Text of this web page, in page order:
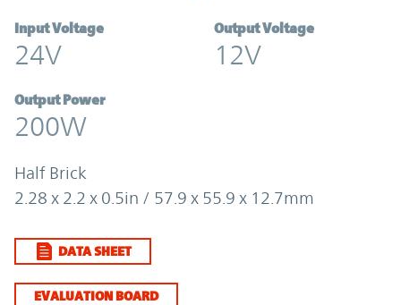
Input Voltage
24V
Output Voltage
12V
Output Power
200W
Half Brick
2.28 x 2.2 x 0.5in / 57.9 x 55.9 x 12.7mm
DATA SHEET
EVALUATION BOARD